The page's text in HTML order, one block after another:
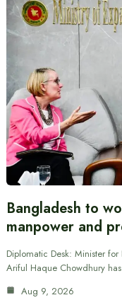
Bangladesh to
manpower and
Diplomatic Desk: Minister
Ariful Haque Chowdhury
Aug 9, 2026